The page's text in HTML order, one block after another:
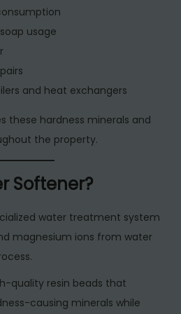
usage
and heat exchangers
these hardness minerals and
the property.
Softener?
water treatment system
magnesium ions from water
quality resin beads that
causing minerals while